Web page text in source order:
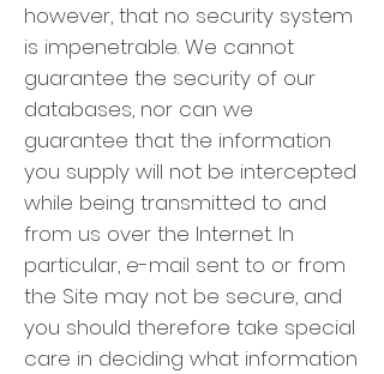
however, that no security system
is impenetrable. We cannot
guarantee the security of our
databases, nor can we
guarantee that the information
you supply will not be intercepted
while being transmitted to and
from us over the Internet. In
particular, e-mail sent to or from
the Site may not be secure, and
you should therefore take special
care in deciding what information